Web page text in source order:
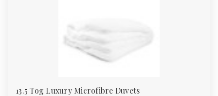
13.5 Tog Luxury Microfibre Duvets